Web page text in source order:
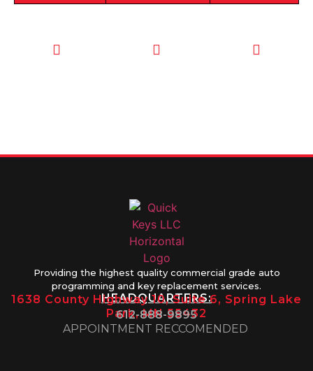
Providing the highest quality commercial grade auto
programming and key replacement services.
HEADQUARTERS:
1638 County Highway 10, Suite 6, Spring Lake
Park, MN 55432
612-888-9895
APPOINTMENT RECCOMENDED